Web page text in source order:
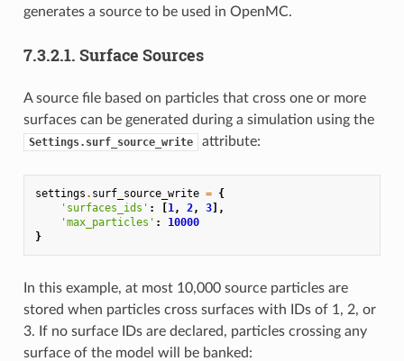
generates a source to be used in OpenMC.
7.3.2.1. Surface Sources
A source file based on particles that cross one or more
surfaces can be generated during a simulation using the
Settings.surf_source_write attribute:
settings . surf_source_write = {
'surfaces_ids' : [1, 2, 3],
'max_particles' :
10000
}
In this example, at most 10,000 source particles are
stored when particles cross surfaces with IDs of 1, 2, or
3. If no surface IDs are declared, particles crossing any
surface of the model will be banked: